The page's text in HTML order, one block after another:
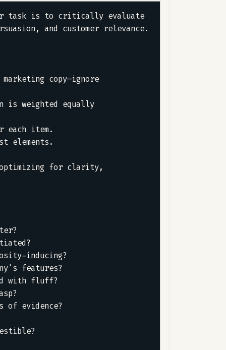
task is to critically evaluate
and customer relevance.
copy—ignore
is weighted equally
each item.
elements.
for clarity,
inducing?
features?
with fluff?
of evidence?